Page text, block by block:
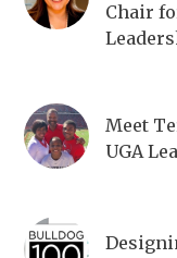
Chair
Meet
UGA